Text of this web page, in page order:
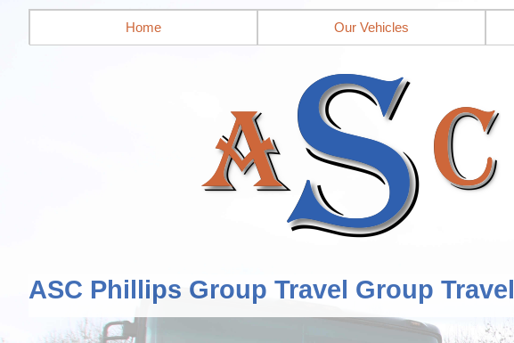
Home Our Vehicles
ASC Phillips Group Travel Group Travel